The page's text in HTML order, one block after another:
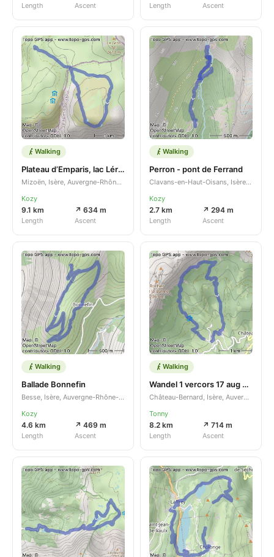
Length Ascent Length Ascent
Walking
Plateau d’Emparis, lac Lérié et lac Noir
Mizoën, Isère, Auvergne-Rhône-Alpes, FR
Kozy
9.1 km
Length
↗ 634 m
Ascent
Walking
Perron - pont de Ferrand
Clavans-en-Haut-Oisans, Isère, Auvergne-Rhône-Alpes, FR
Kozy
2.7 km
Length
↗ 294 m
Ascent
Walking
Ballade Bonnefin
Besse, Isère, Auvergne-Rhône-Alpes, FR
Kozy
4.6 km
Length
↗ 469 m
Ascent
Walking
Wandel 1 vercors 17 aug 2023
Château-Bernard, Isère, Auvergne-Rhône-Alpes, FR
Tonny
8.2 km
Length
↗ 714 m
Ascent